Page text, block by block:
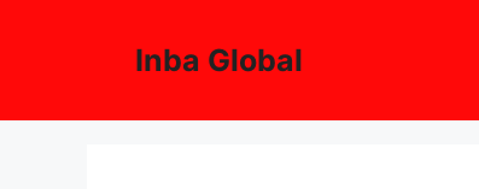
Inba Global